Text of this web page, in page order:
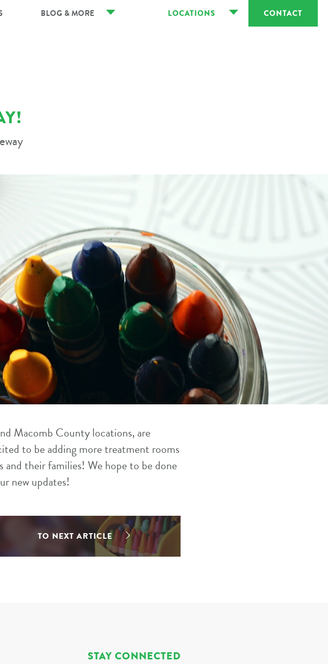
CONTACT
LOCATIONS
BLOG & MORE
Macomb County locations, are
to be adding more treatment rooms
and their families! We hope to be done
new updates!
TO NEXT ARTICLE
STAY CONNECTED